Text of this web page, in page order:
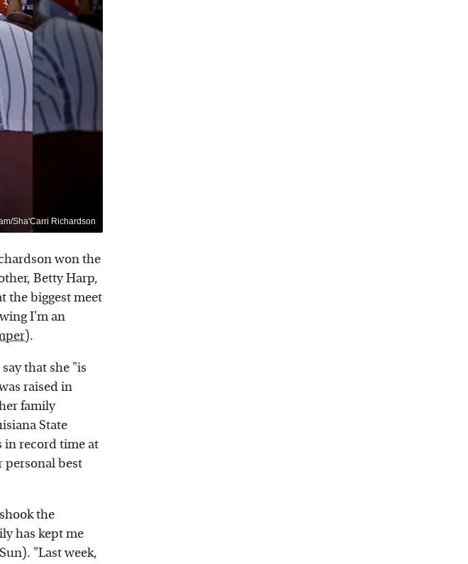
Sha'Carri Richardson
won the
Betty Harp,
the biggest meet
I'm an
).
that she "is
raised in
family
State
in record time at
personal best
the
has kept me
"Last week,